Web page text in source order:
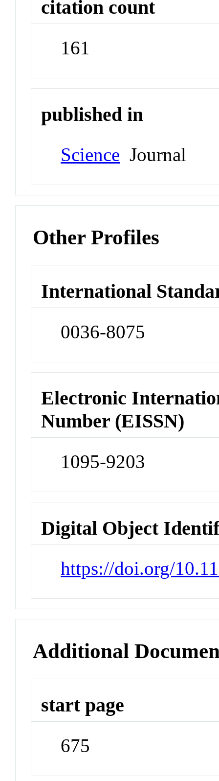
citation count
161
published in
Science Journal
Other Profiles
International
0036-8075
Electronic
Number (EISSN)
1095-9203
Digital Object
https://doi.org/
Additional
start page
675